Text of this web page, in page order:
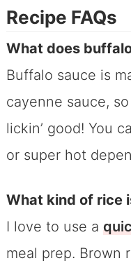
Recipe FAQs
What does
Buffalo sauce is
cayenne sauce,
lickin’ good! You
or super hot
What kind of rice
I love to use a
meal prep. Brown